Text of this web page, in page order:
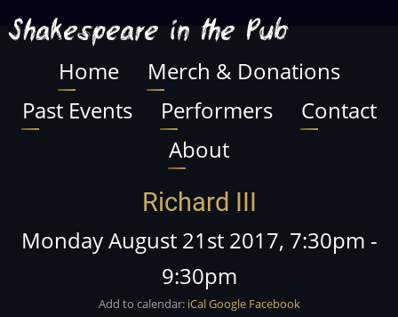
toShakespeare in the Pub
Main
navigation
Home
Merch & Donations
Past Events
Performers
Contact
About
Richard III
Monday August 21st 2017, 7:30pm -
9:30pm
Add to calendar: iCalGoogle Facebook